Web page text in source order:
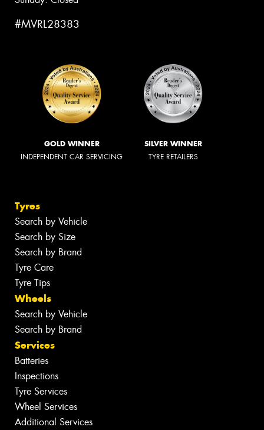
#MVRL28383
GOLD WINNER
INDEPENDENT CAR SERVICING
SILVER WINNER
TYRE RETAILERS
Tyres
Search by Vehicle
Search by Size
Search by Brand
Tyre Care
Tyre Tips
Wheels
Search by Vehicle
Search by Brand
Services
Batteries
Inspections
Tyre Services
Wheel Services
Additional Services